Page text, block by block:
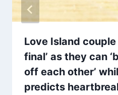
Love Island couple
final’ as they can
off each other’
predicts